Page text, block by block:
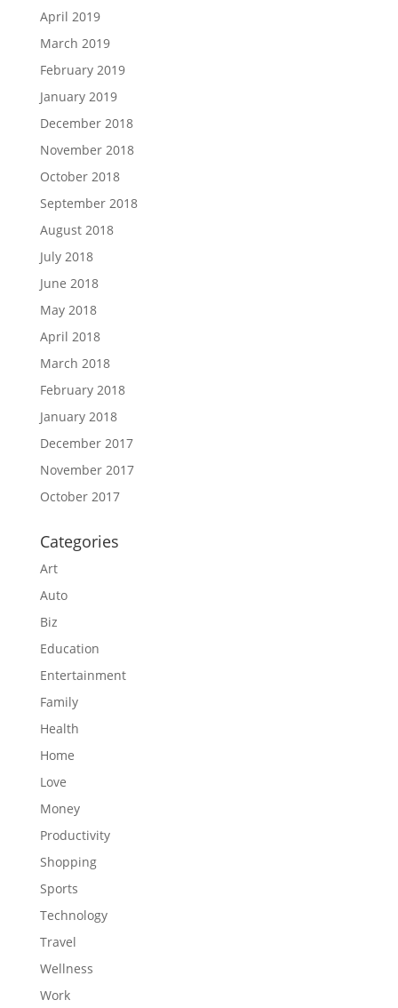
April 2019
March 2019
February 2019
January 2019
December 2018
November 2018
October 2018
September 2018
August 2018
July 2018
June 2018
May 2018
April 2018
March 2018
February 2018
January 2018
December 2017
November 2017
October 2017
Categories
Art
Auto
Biz
Education
Entertainment
Family
Health
Home
Love
Money
Productivity
Shopping
Sports
Technology
Travel
Wellness
Work